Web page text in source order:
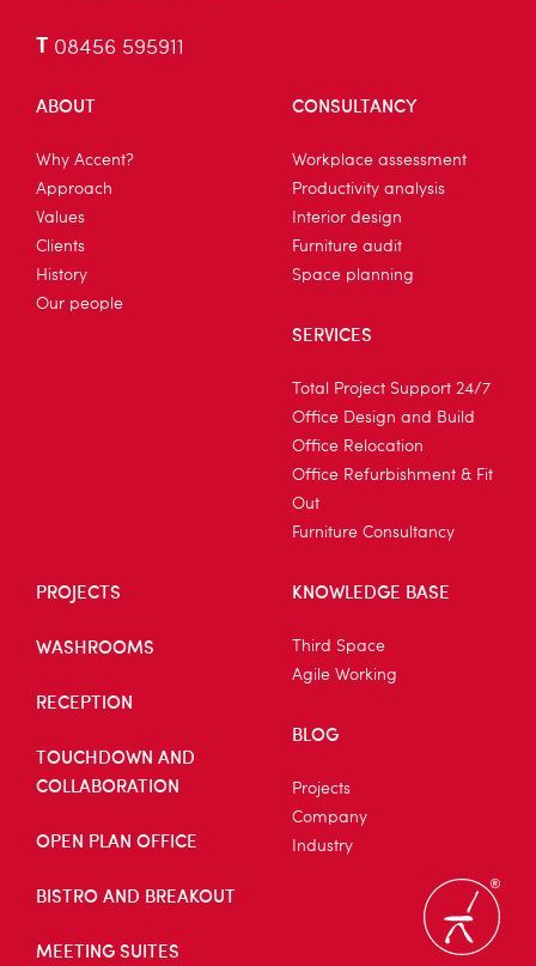
T 08456 595911
ABOUT
Why Accent?
Approach
Values
Clients
History
Our people
CONSULTANCY
Workplace assessment
Productivity analysis
Interior design
Furniture audit
Space planning
SERVICES
Total Project Support 24/7
Office Design and Build
Office Relocation
Office Refurbishment & Fit
Out
Furniture Consultancy
PROJECTS
WASHROOMS
RECEPTION
TOUCHDOWN AND
COLLABORATION
OPEN PLAN OFFICE
BISTRO AND BREAKOUT
MEETING SUITES
KNOWLEDGE BASE
Third Space
Agile Working
BLOG
Projects
Company
Industry